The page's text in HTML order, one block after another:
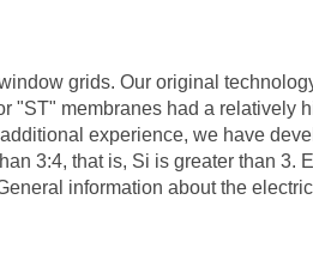
grids. Our original
"ST" membranes had a relatively
experience, we have
3:4, that is, Si is greater than 3.
information about the